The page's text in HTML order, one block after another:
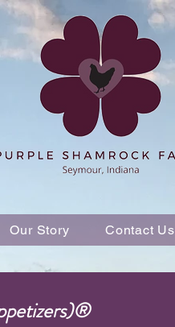
Our Story Contact Us